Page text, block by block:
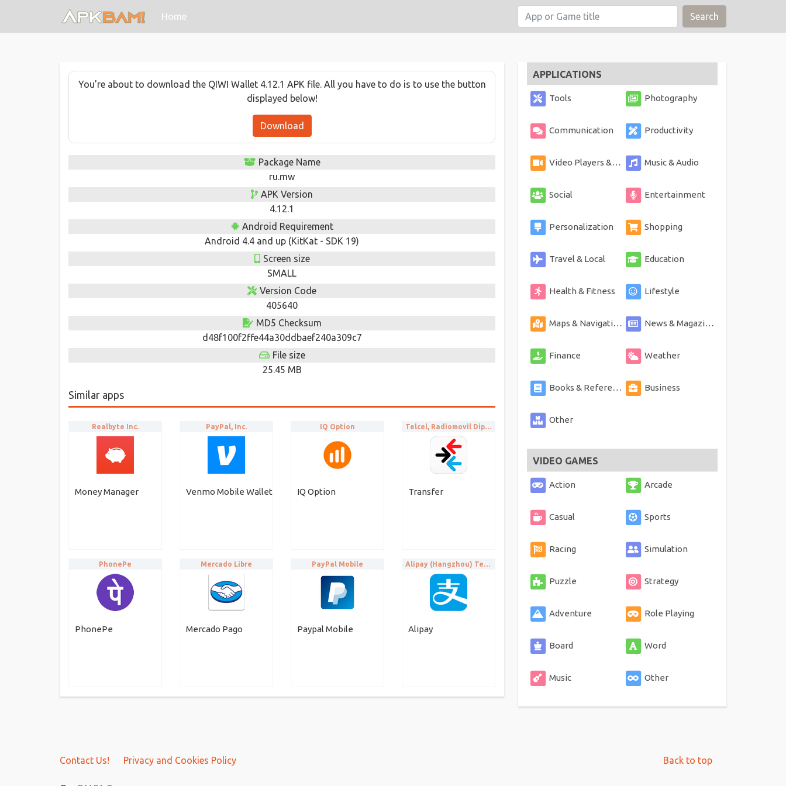
Home Search
You're about to download the QIWI Wallet 4.12.1 APK file. All you have to do is to use the button
displayed below!
Download
Package Name
ru.mw
APK Version
4.12.1
Android Requirement
Android 4.4 and up (KitKat - SDK 19)
Screen size
SMALL
Version Code
405640
MD5 Checksum
d48f100f2ffe44a30ddbaef240a309c7
File size
25.45 MB
Similar apps
Money Manager
Realbyte Inc.
Venmo Mobile Wallet
PayPal, Inc.
IQ Option
IQ Option
Transfer
Telcel, Radiomovil Dipsa S.A. de C.V.
PhonePe
PhonePe
Mercado Pago
Mercado Libre
Paypal Mobile
PayPal Mobile
Alipay
Alipay (Hangzhou) Technology Co. Ltd
APPLICATIONS
Tools Photography
Communication Productivity
Video Players & Editors Music & Audio
Social Entertainment
Personalization Shopping
Travel & Local Education
Health & Fitness Lifestyle
Maps & Navigation News & Magazines
Finance Weather
Books & Reference Business
Other
VIDEO GAMES
Action Arcade
Casual Sports
Racing Simulation
Puzzle Strategy
Adventure Role Playing
Board Word
Music Other
Back to top
Contact Us! Privacy and Cookies Policy